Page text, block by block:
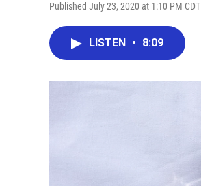
Published July 23, 2020 at 1:10 PM CDT
LISTEN • 8:09